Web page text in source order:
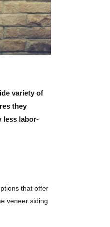
variety of
they
less labor-
that offer
veneer siding